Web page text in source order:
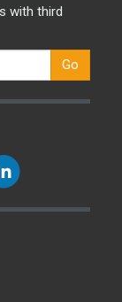
with third
Go